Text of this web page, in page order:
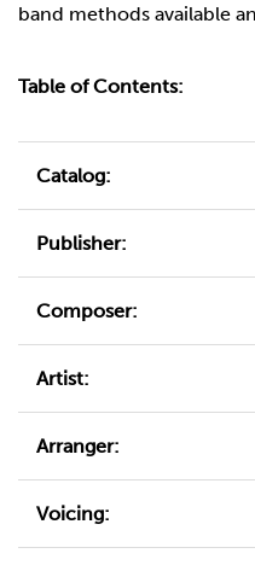
band methods available
Table of Contents:
Catalog:
Publisher:
Composer:
Artist:
Arranger:
Voicing: